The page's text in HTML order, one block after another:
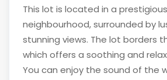
This lot is located in a
neighbourhood, surrounded by
stunning views. The lot borders
which offers a soothing and
You can enjoy the sound of the